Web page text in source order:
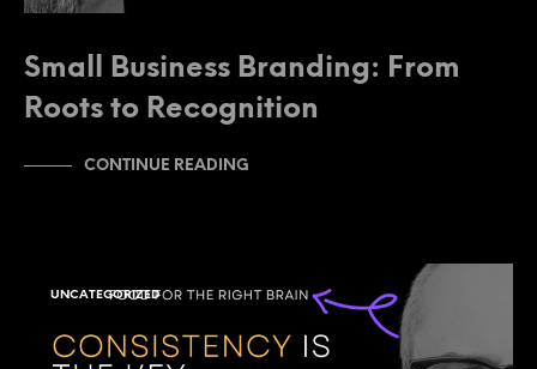
Small Business Branding: From
Roots to Recognition
CONTINUE READING
UNCATEGORIZED